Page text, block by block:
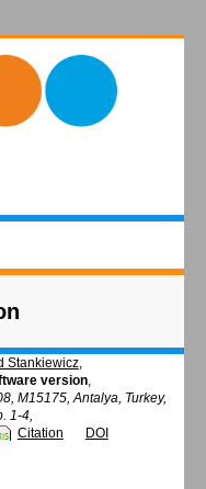
Stankiewicz,
version,
M15175, Antalya, Turkey,
1-4,
Citation DOI